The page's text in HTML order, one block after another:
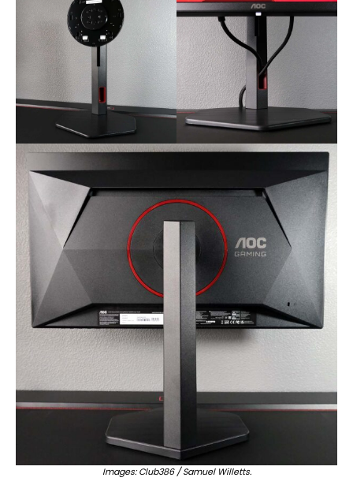
Images: Club386 / Samuel Willetts.